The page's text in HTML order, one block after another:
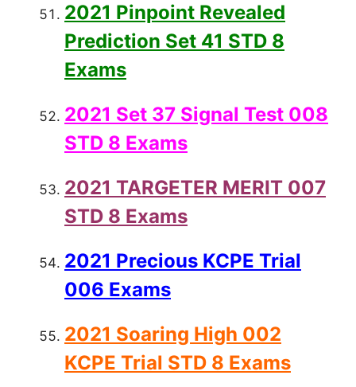
2021 Pinpoint Revealed
Prediction Set 41 STD 8
Exams
2021 Set 37 Signal Test 008
STD 8 Exams
2021 TARGETER MERIT 007
STD 8 Exams
2021 Precious KCPE Trial
006 Exams
2021 Soaring High 002
KCPE Trial STD 8 Exams